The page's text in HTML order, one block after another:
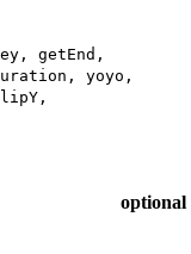
getEnd,
yoyo,
optional